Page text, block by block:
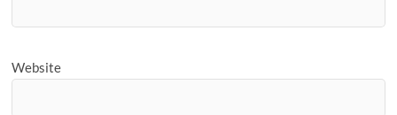
Website